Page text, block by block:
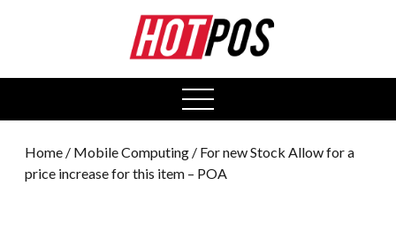
open
menu
Home / Mobile Computing / For new Stock Allow for a
price increase for this item – POA